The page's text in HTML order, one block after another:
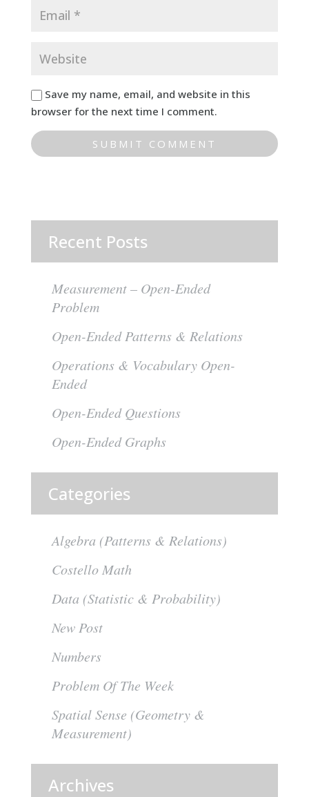
Save my name, email, and website in this
browser for the next time I comment.
Recent Posts
Measurement – Open-Ended
Problem
Open-Ended Patterns & Relations
Operations & Vocabulary Open-
Ended
Open-Ended Questions
Open-Ended Graphs
Categories
Algebra (Patterns & Relations)
Costello Math
Data (Statistic & Probability)
New Post
Numbers
Problem Of The Week
Spatial Sense (Geometry &
Measurement)
Archives